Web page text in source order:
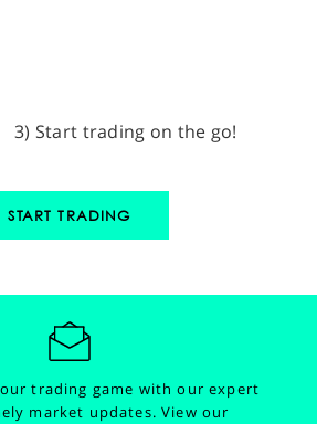
3) Start trading on the go!
START TRADING
trading game with our expert
market updates.View our